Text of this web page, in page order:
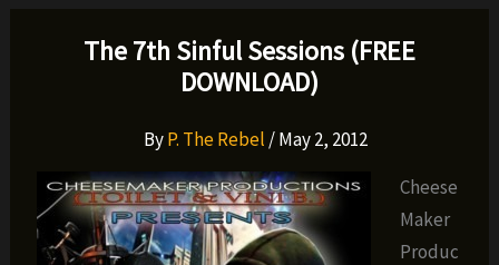
The 7th Sinful Sessions (FREE
DOWNLOAD)
ByP. The Rebel /May 2, 2012
Cheese
Maker
Produc